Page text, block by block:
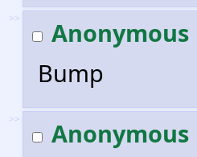
>> Anonymous
Bump
>> Anonymous